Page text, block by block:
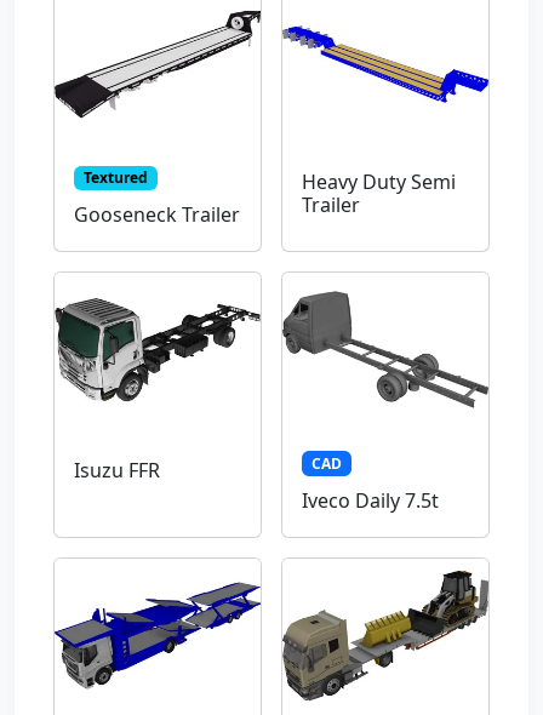
Textured
Gooseneck Trailer
Heavy Duty Semi
Trailer
Isuzu FFR CAD
Iveco Daily 7.5t